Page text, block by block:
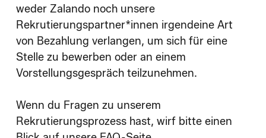
weder Zalando noch unsere
Rekrutierungspartner*innen irgendeine Art
von Bezahlung verlangen, um sich für eine
Stelle zu bewerben oder an einem
Vorstellungsgespräch teilzunehmen.
Wenn du Fragen zu unserem
Rekrutierungsprozess hast, wirf bitte einen